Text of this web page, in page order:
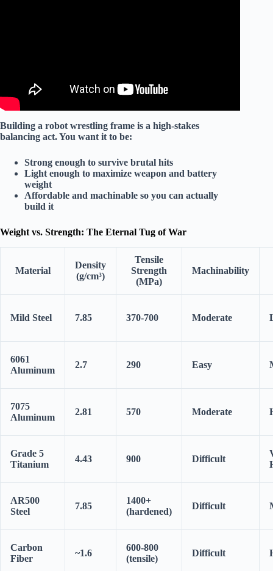
Building a robot wrestling frame is a high-stakes
balancing act. You want it to be:
Strong enough to survive brutal hits
Light enough to maximize weapon and battery
weight
Affordable and machinable so you can actually
build it
Weight vs. Strength: The Eternal Tug of War
Material
Density
(g/cm³)
Tensile
Strength
(MPa)
Machinability
Mild Steel 7.85 370-700 Moderate
6061
Aluminum
2.7 290 Easy
7075
Aluminum
2.81 570 Moderate
Grade 5
Titanium
4.43 900 Difficult
AR500
Steel
7.85
1400+
(hardened)
Difficult
Carbon
Fiber
~1.6
600-800
(tensile)
Difficult